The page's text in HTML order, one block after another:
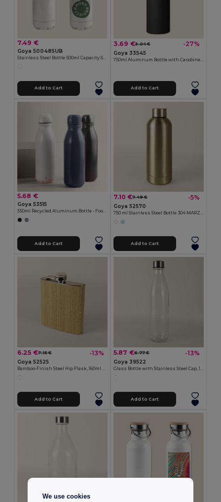
7.49 €
Goya 50048SUB
Add to Cart
3.69 €5.04 € -27%
Goya 33545
Add to Cart
5.68 €
Goya 53515
550ml Recycled Aluminum Bottle - Food-Safe TAMBO
Add to Cart
7.10 €7.49 € -5%
Goya 52570
750 ml Stainless Steel Bottle 304 MARZILI
Add to Cart
6.25 €7.15 € -13%
Goya 52525
Bamboo-Finish Steel Hip Flask, 160ml HAK
Add to Cart
5.87 €6.77 € -13%
Goya 39522
Glass Bottle with Stainless Steel Cap, 1L H2O
Add to Cart
We use cookies